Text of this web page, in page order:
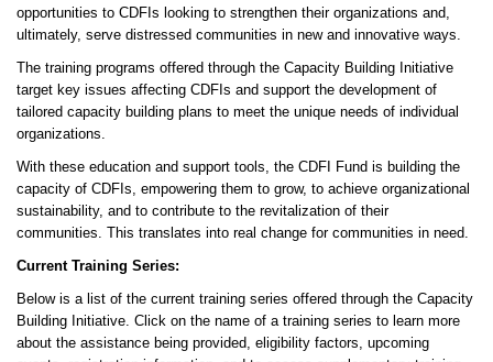
opportunities to CDFIs looking to strengthen their organizations and,
ultimately, serve distressed communities in new and innovative ways.
The training programs offered through the Capacity Building Initiative
target key issues affecting CDFIs and support the development of
tailored capacity building plans to meet the unique needs of individual
organizations.
With these education and support tools, the CDFI Fund is building the
capacity of CDFIs, empowering them to grow, to achieve organizational
sustainability, and to contribute to the revitalization of their
communities. This translates into real change for communities in need.
Current Training Series:
Below is a list of the current training series offered through the Capacity
Building Initiative. Click on the name of a training series to learn more
about the assistance being provided, eligibility factors, upcoming